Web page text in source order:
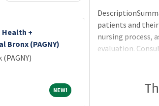
Health +
Bronx (PAGNY)
NEW!NEW!
patients and
nursing process,
evaluation.
direct and safe
OneCHRISTUS